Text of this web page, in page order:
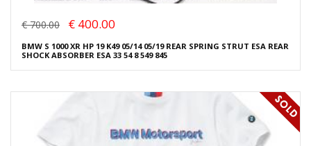
€ 700.00 € 400.00
BMW S 1000 XR HP 19 K49 05/14 05/19 REAR SPRING STRUT ESA REAR
SHOCK ABSORBER ESA 33 54 8 549 845